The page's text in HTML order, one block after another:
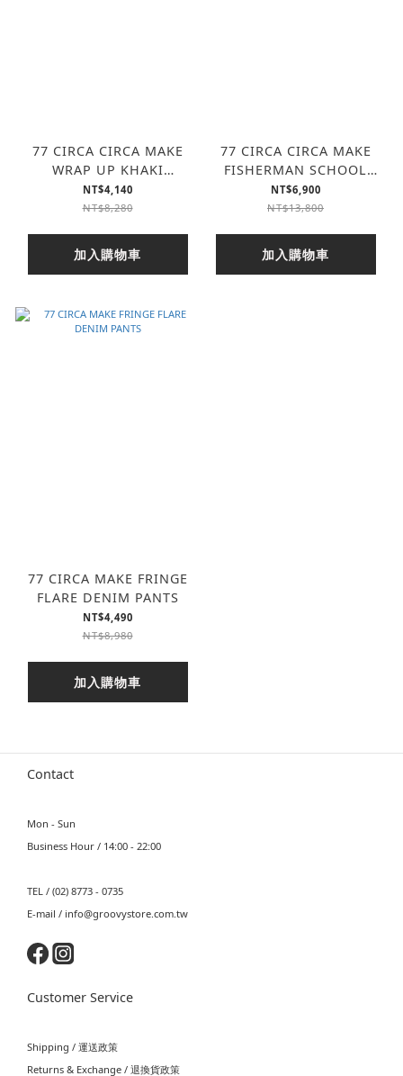
77 CIRCA CIRCA MAKE
WRAP UP KHAKI
TROUSERS PANTS (2色)
NT$4,140
NT$8,280
加入購物車
77 CIRCA CIRCA MAKE
FISHERMAN SCHOOL
SWEATER W/WAPPEN (3
色)
NT$6,900
NT$13,800
加入購物車
77 CIRCA MAKE FRINGE
FLARE DENIM PANTS
NT$4,490
NT$8,980
加入購物車
Contact
Mon - Sun
Business Hour / 14:00 - 22:00
TEL / (02) 8773 - 0735
E-mail / info@groovystore.com.tw
Customer Service
Shipping / 運送政策
Returns & Exchange / 退換貨政策